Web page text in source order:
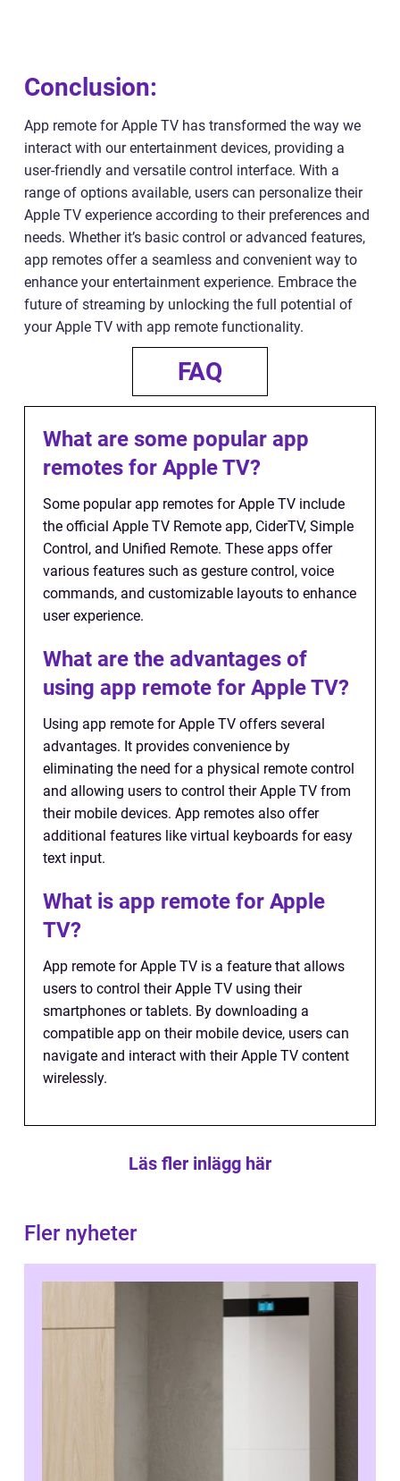
Conclusion:
App remote for Apple TV has transformed the way we
interact with our entertainment devices, providing a
user-friendly and versatile control interface. With a
range of options available, users can personalize their
Apple TV experience according to their preferences and
needs. Whether it’s basic control or advanced features,
app remotes offer a seamless and convenient way to
enhance your entertainment experience. Embrace the
future of streaming by unlocking the full potential of
your Apple TV with app remote functionality.
FAQ
What are some popular app
remotes for Apple TV?
Some popular app remotes for Apple TV include
the official Apple TV Remote app, CiderTV, Simple
Control, and Unified Remote. These apps offer
various features such as gesture control, voice
commands, and customizable layouts to enhance
user experience.
What are the advantages of
using app remote for Apple TV?
Using app remote for Apple TV offers several
advantages. It provides convenience by
eliminating the need for a physical remote control
and allowing users to control their Apple TV from
their mobile devices. App remotes also offer
additional features like virtual keyboards for easy
text input.
What is app remote for Apple
TV?
App remote for Apple TV is a feature that allows
users to control their Apple TV using their
smartphones or tablets. By downloading a
compatible app on their mobile device, users can
navigate and interact with their Apple TV content
wirelessly.
Läs fler inlägg här
Fler nyheter